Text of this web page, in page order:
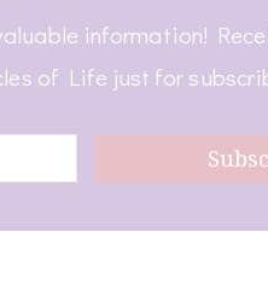
information!
of Life just for